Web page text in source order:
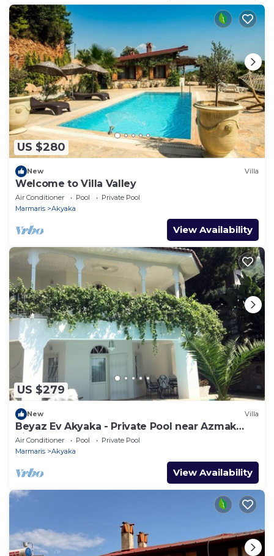
US $280
New Villa
Welcome to Villa Valley
Air Conditioner Pool
Private Pool
Marmaris
Akyaka
View Availability
US $279
New Villa
Beyaz Ev Akyaka - Private Pool near Azmak
River
Air Conditioner Pool
Private Pool
Marmaris
Akyaka
View Availability